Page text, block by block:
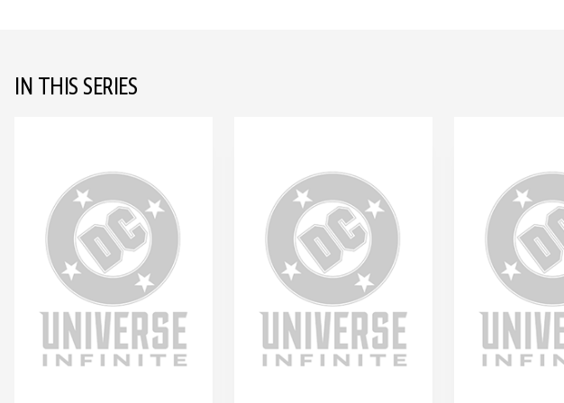
IN THIS SERIES